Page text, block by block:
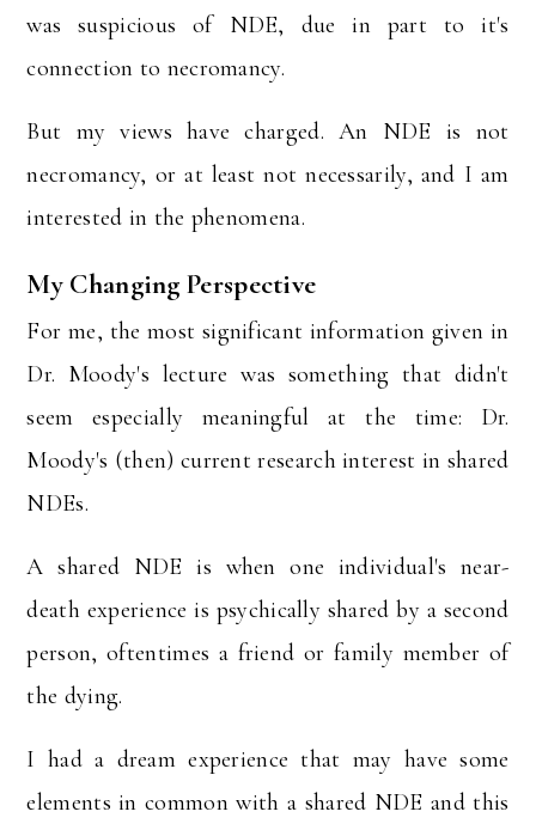
was suspicious of NDE, due in part to it's
connection to necromancy.
But my views have charged. An NDE is not
necromancy, or at least not necessarily, and I am
interested in the phenomena.
My Changing Perspective
For me, the most significant information given in
Dr. Moody's lecture was something that didn't
seem especially meaningful at the time: Dr.
Moody's (then) current research interest in shared
NDEs.
A shared NDE is when one individual's near-
death experience is psychically shared by a second
person, oftentimes a friend or family member of
the dying.
I had a dream experience that may have some
elements in common with a shared NDE and this